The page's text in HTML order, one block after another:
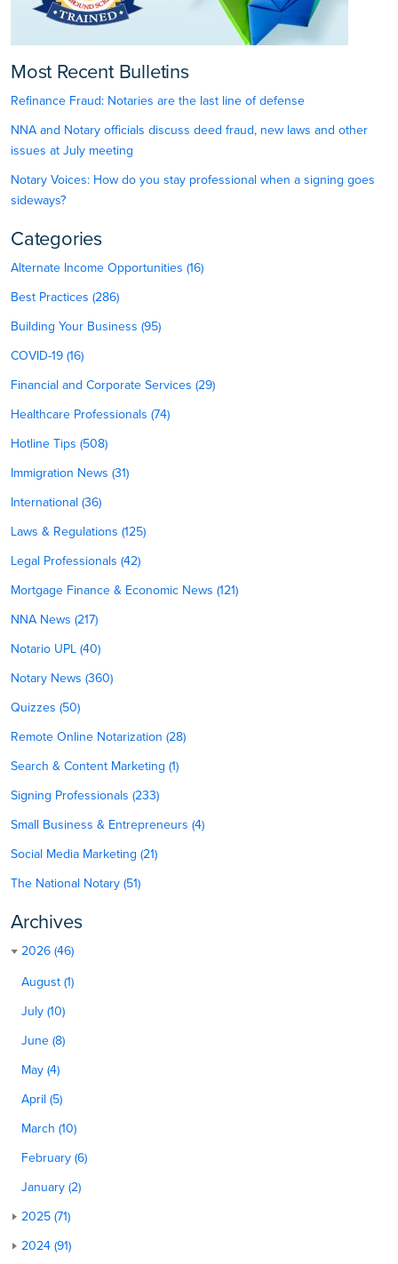
Most Recent Bulletins
Refinance Fraud: Notaries are the last line of defense
NNA and Notary officials discuss deed fraud, new laws and other
issues at July meeting
Notary Voices: How do you stay professional when a signing goes
sideways?
Categories
Alternate Income Opportunities (16)
Best Practices (286)
Building Your Business (95)
COVID-19 (16)
Financial and Corporate Services (29)
Healthcare Professionals (74)
Hotline Tips (508)
Immigration News (31)
International (36)
Laws & Regulations (125)
Legal Professionals (42)
Mortgage Finance & Economic News (121)
NNA News (217)
Notario UPL (40)
Notary News (360)
Quizzes (50)
Remote Online Notarization (28)
Search & Content Marketing (1)
Signing Professionals (233)
Small Business & Entrepreneurs (4)
Social Media Marketing (21)
The National Notary (51)
Archives
2026 (46)
August (1)
July (10)
June (8)
May (4)
April (5)
March (10)
February (6)
January (2)
2025 (71)
2024 (91)